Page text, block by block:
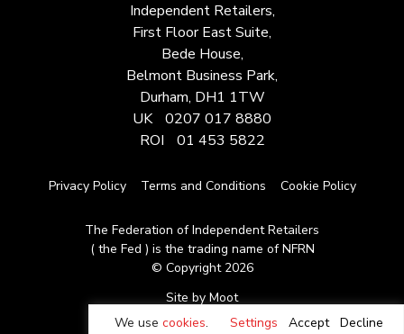
We use cookies. Settings Decline
Accept
Independent Retailers,
First Floor East Suite,
Bede House,
Belmont Business Park,
Durham, DH1 1TW
UK 0207 017 8880
ROI
01 453 5822
Privacy Policy Terms and Conditions Cookie Policy
The Federation of Independent Retailers
( the Fed ) is the trading name of NFRN
© Copyright 2026
Site by Moot